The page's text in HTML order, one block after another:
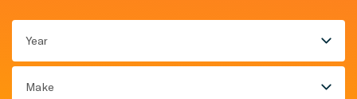
Year
Make